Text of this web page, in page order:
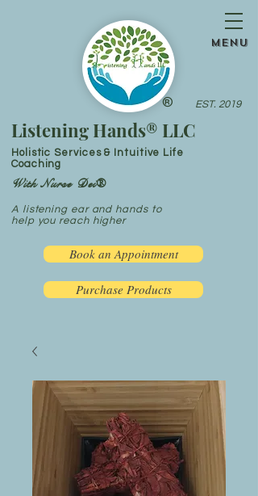
®
menu
Listening Hands® LLC
Holistic Services & Intuitive Life
Coaching
A listening ear and hands to
help you reach higher
EST. 2019
Book an Appointment
With Nurse Dei®
Purchase Products